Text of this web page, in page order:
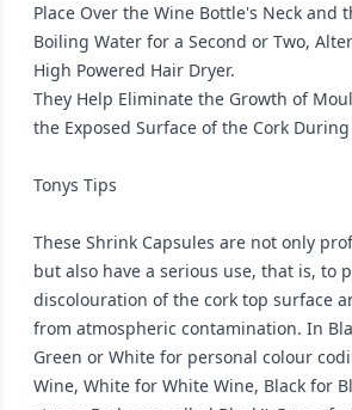
Place Over the Wine Bottle's Neck and
Boiling Water for a Second or Two,
High Powered Hair Dryer.
They Help Eliminate the Growth of
the Exposed Surface of the Cork
Tonys Tips
These Shrink Capsules are not only
but also have a serious use, that is, to
discolouration of the cork top surface
from atmospheric contamination. In
Green or White for personal colour
Wine, White for White Wine, Black for